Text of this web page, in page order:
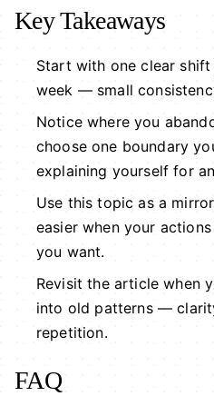
Key Takeaways
Start with one clear
week — small
Notice where you
choose one boundary
explaining yourself for
Use this topic as a
easier when your
you want.
Revisit the article when
into old patterns —
repetition.
FAQ